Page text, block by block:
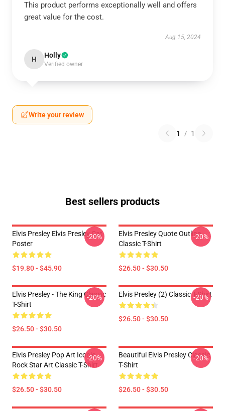
This product performs exceptionally well and offers
great value for the cost.
Aug 15, 2024
H Holly
Verified owner
Write your review
1 / 1
Best sellers products
Elvis Presley Elvis Presley Cat
Poster
$19.80 - $45.90
-20%
Elvis Presley Quote Outline
Classic T-Shirt
$26.50 - $30.50
-20%
Elvis Presley - The King Classic
T-Shirt
$26.50 - $30.50
-20% Elvis Presley (2) Classic T-Shirt
$26.50 - $30.50
-20%
Elvis Presley Pop Art Iconic
Rock Star Art Classic T-Shirt
$26.50 - $30.50
-20%
Beautiful Elvis Presley Classic
T-Shirt
$26.50 - $30.50
-20%